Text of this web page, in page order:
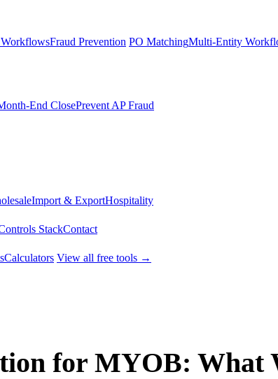
Fraud Prevention PO MatchingMulti-Entity
End ClosePrevent AP Fraud
Import & ExportHospitality
StackContact
Calculators View all free tools →
for MYOB: What